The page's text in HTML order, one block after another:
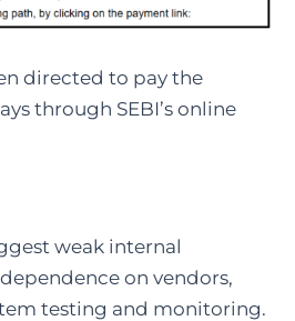
directed to pay the
through SEBI’s online
weak internal
on vendors,
testing and monitoring.